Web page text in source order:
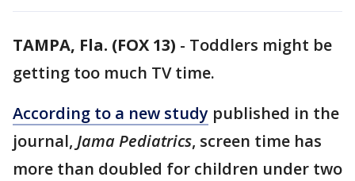
TAMPA, Fla. (FOX 13) - Toddlers might be
getting too much TV time.
According to a new study published in the
journal, Jama Pediatrics, screen time has
more than doubled for children under two